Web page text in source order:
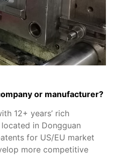
or manufacturer?
12+ years’ rich
in Dongguan
for US/EU market
more competitive